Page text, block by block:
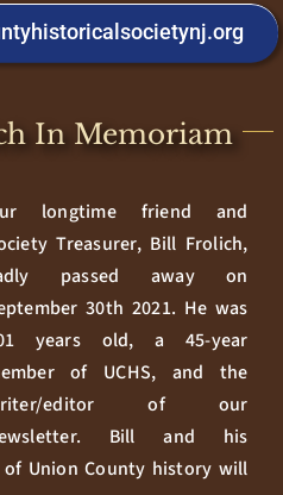
In Memoriam
longtime friend and
Treasurer, Bill Frolich,
passed away on
30th 2021. He was
years old, a 45-year
of UCHS, and the
editor of our
Bill and his
Union County history will